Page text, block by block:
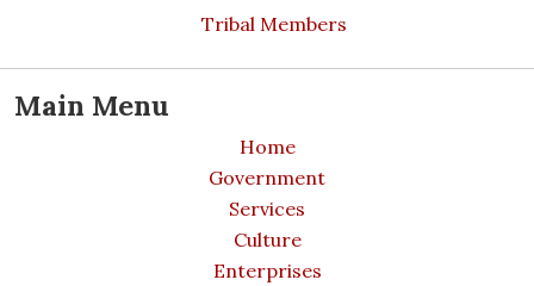
Tribal Members
Main Menu
Home
Government
Services
Culture
Enterprises